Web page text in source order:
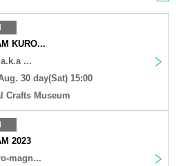
KURO...
...
30 day(Sat) 15:00
Crafts Museum
2023
magn...